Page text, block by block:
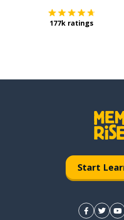
177k ratings
Start